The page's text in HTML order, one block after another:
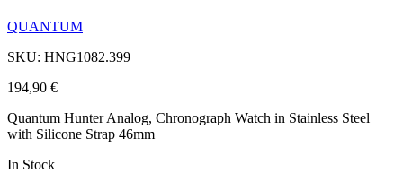
QUANTUM
SKU: HNG1082.399
194,90 €
Quantum Hunter Analog, Chronograph Watch in Stainless Steel
with Silicone Strap 46mm
In Stock